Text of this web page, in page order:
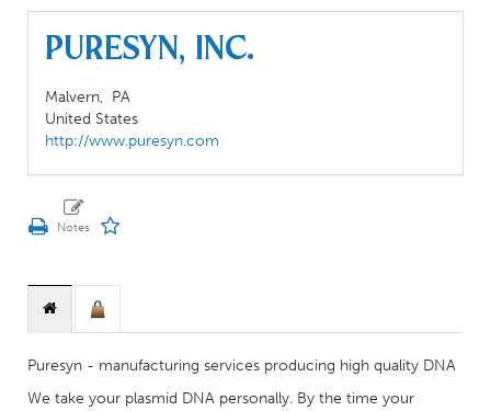
Puresyn, Inc.
Malvern, PA
United States
http://www.puresyn.com
Puresyn - manufacturing services producing high quality DNA
We take your plasmid DNA personally. By the time your